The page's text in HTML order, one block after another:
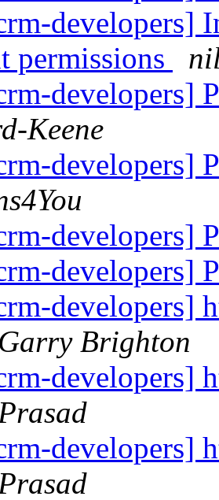
developers]
permissions
developers]
Keene
developers]
developers]
developers]
developers]
Garry Brighton
developers]
developers]